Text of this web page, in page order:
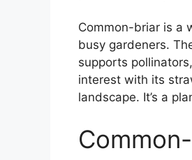
Common-briar is a
busy gardeners.
supports
interest with its
landscape. It’s a